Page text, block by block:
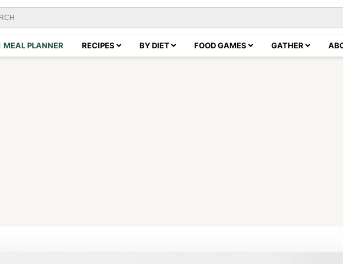
MEAL PLANNER RECIPES BY DIET FOOD GAMES GATHER